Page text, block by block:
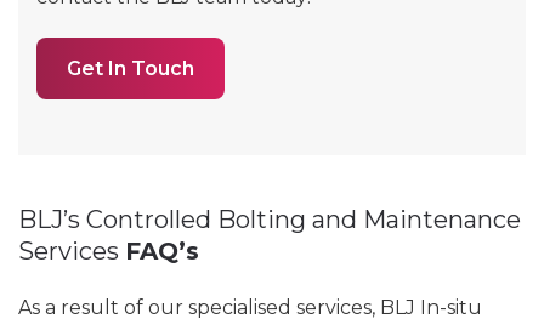
Get In Touch
BLJ’s Controlled Bolting and Maintenance
Services FAQ’s
As a result of our specialised services, BLJ In-situ